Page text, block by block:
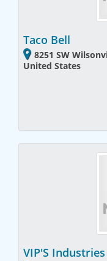
Taco Bell
8251 SW
United States
VIP'S